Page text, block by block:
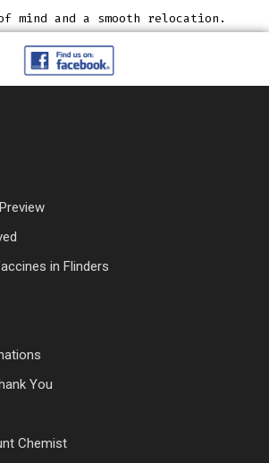
mind and a smooth relocation.
in Flinders
You
Chemist